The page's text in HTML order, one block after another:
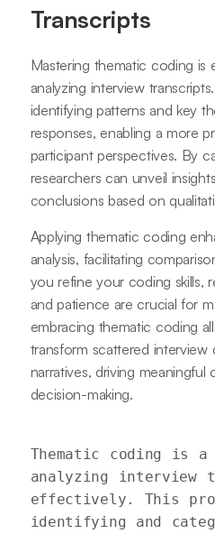
Transcripts
Mastering thematic coding is
analyzing interview
identifying patterns and key
responses, enabling a more
participant perspectives. By
researchers can unveil
conclusions based on
Applying thematic coding
analysis, facilitating
you refine your coding skills,
and patience are crucial for
embracing thematic coding
transform scattered
narratives, driving
decision-making.
Thematic coding is
analyzing interview
effectively. This
identifying and